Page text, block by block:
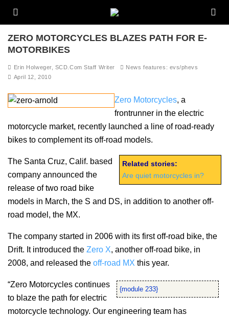
ZERO MOTORCYCLES BLAZES PATH FOR E-
MOTORBIKES
Erin Holweger, SCD.Com Staff Writer
News features: evs/phevs
April 12, 2010
Zero Motorcycles, a
frontrunner in the electric
motorcycle market, recently launched a line of road-ready
bikes to complement its off-road models.
Related stories:
Are quiet motorcycles in?
The Santa Cruz, Calif. based
company announced the
release of two road bike
models in March, the S and DS, in addition to another off-
road model, the MX.
The company started in 2006 with its first off-road bike, the
Drift. It introduced the Zero X, another off-road bike, in
2008, and released the off-road MX this year.
{module 233}
“Zero Motorcycles continues
to blaze the path for electric
motorcycle technology. Our engineering team has